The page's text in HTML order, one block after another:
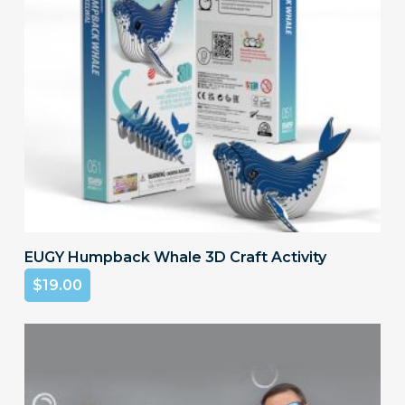
Add To Cart
EUGY Humpback Whale 3D Craft Activity
$19.00